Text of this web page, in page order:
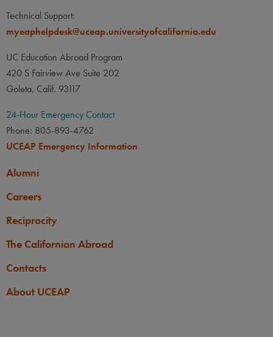
UCSD:CHEM 6B &
UCLA:Chem 14A or 14AE
or 20A or 20AH, Chem
or better; Math 31B with D-
a B- or better OR Chem 1C
or 3C with a C- or better;
UCB:Chem 1A/1AL with a
CHE 8A credit; CHE 2C or
Technical Support:
myeaphelpdesk@uceap.universityofcalifornia.edu
UC Education Abroad Program
420 S Fairview Ave Suite 202
Goleta, Calif. 93117
24-Hour Emergency Contact
Phone: 805-893-4762
UCEAP Emergency Information
Alumni
Careers
Reciprocity
The Californian Abroad
Contacts
About UCEAP